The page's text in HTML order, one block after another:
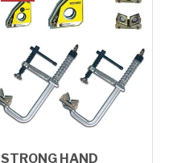
STRONG HAND